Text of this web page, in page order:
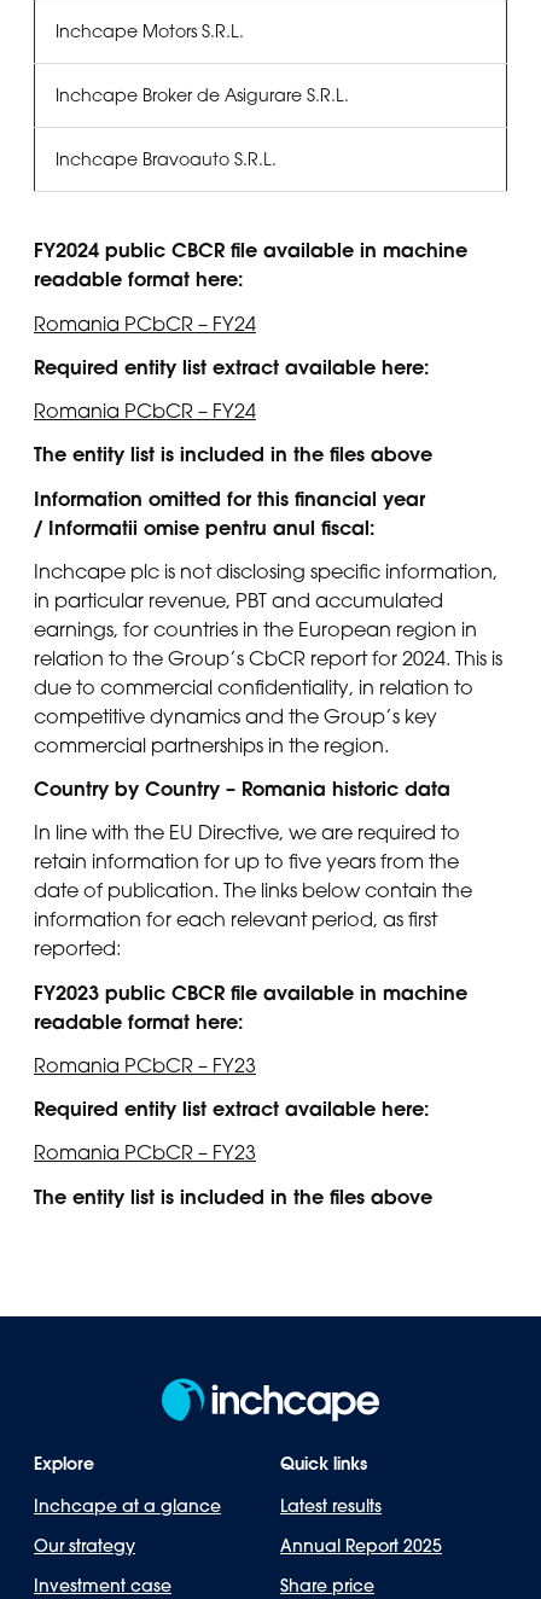
Inchcape Motors S.R.L.
Inchcape Broker de Asigurare S.R.L.
Inchcape Bravoauto S.R.L.
FY2024 public CBCR file available in machine
readable format here:
Romania PCbCR – FY24
Required entity list extract available here:
Romania PCbCR – FY24
The entity list is included in the files above
Information omitted for this financial year
/ Informatii omise pentru anul fiscal:
Inchcape plc is not disclosing specific information,
in particular revenue, PBT and accumulated
earnings, for countries in the European region in
relation to the Group’s CbCR report for 2024. This is
due to commercial confidentiality, in relation to
competitive dynamics and the Group’s key
commercial partnerships in the region.
Country by Country – Romania historic data
In line with the EU Directive, we are required to
retain information for up to five years from the
date of publication. The links below contain the
information for each relevant period, as first
reported:
FY2023 public CBCR file available in machine
readable format here:
Romania PCbCR – FY23
Required entity list extract available here:
Romania PCbCR – FY23
The entity list is included in the files above
Explore
Inchcape at a glance
Our strategy
Investment case
Quick links
Latest results
Annual Report 2025
Share price